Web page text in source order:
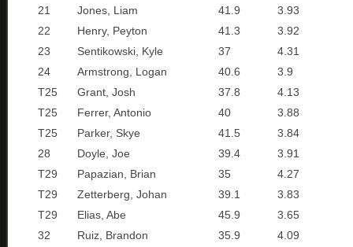
21
Jones, Liam 41.9
3.93
22
Henry, Peyton 41.3
3.92
23
Sentikowski, Kyle 37
4.31
24
Armstrong, Logan 40.6
3.9
T25
Grant, Josh 37.8
4.13
T25
Ferrer, Antonio 40
3.88
T25
Parker, Skye 41.5
3.84
28
Doyle, Joe 39.4
3.91
T29
Papazian, Brian 35
4.27
T29
Zetterberg, Johan 39.1
3.83
T29
Elias, Abe 45.9
3.65
32
Ruiz, Brandon 35.9
4.09